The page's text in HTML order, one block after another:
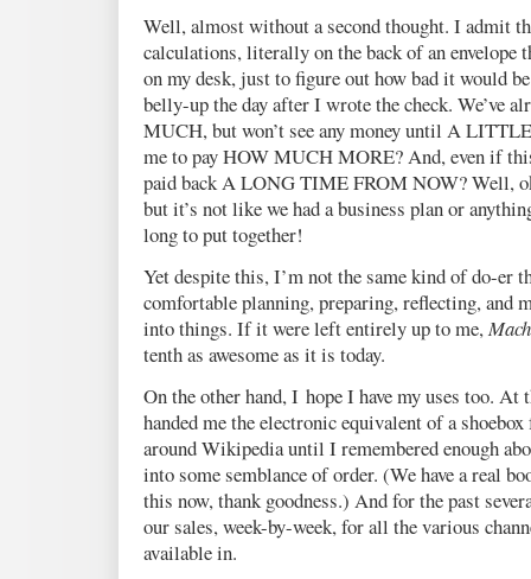
Well, almost without a second thought. I admit
calculations, literally on the back of an
on my desk, just to figure out how bad it would
belly-up the day after I wrote the check. We’ve
MUCH, but won’t see any money until A
me to pay HOW MUCH MORE? And, even if
paid back A LONG TIME FROM NOW? Well,
but it’s not like we had a business plan or
long to put together!
Yet despite this, I’m not the same kind of do-er
comfortable planning, preparing, reflecting, and
into things. If it were left entirely up to me,
tenth as awesome as it is today.
On the other hand, I hope I have my uses too. At
handed me the electronic equivalent of a
around Wikipedia until I remembered enough
into some semblance of order. (We have a real
this now, thank goodness.) And for the past
our sales, week-by-week, for all the various
available in.